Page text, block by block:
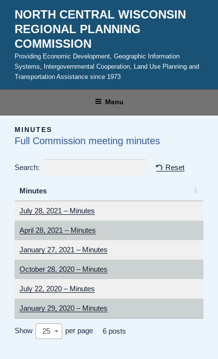
content
NORTH CENTRAL WISCONSIN
REGIONAL PLANNING
COMMISSION
Providing Economic Development, Geographic Information
Systems, Intergovernmental Cooperation, Land Use Planning and
Transportation Assistance since 1973
Menu
MINUTES
Full Commission meeting minutes
Search: Reset
Minutes
July 28, 2021 – Minutes
April 28, 2021 – Minutes
January 27, 2021 – Minutes
October 28, 2020 – Minutes
July 22, 2020 – Minutes
January 29, 2020 – Minutes
Show 25 per page 6 posts